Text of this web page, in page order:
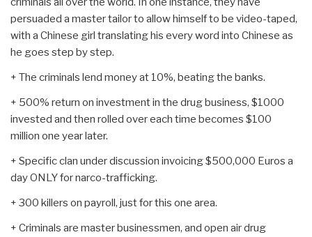
persuaded a master tailor to allow himself to be video-taped,
with a Chinese girl translating his every word into Chinese as
he goes step by step.
+ The criminals lend money at 10%, beating the banks.
+ 500% return on investment in the drug business, $1000
invested and then rolled over each time becomes $100
million one year later.
+ Specific clan under discussion invoicing $500,000 Euros a
day ONLY for narco-trafficking.
+ 300 killers on payroll, just for this one area.
+ Criminals are master businessmen, and open air drug